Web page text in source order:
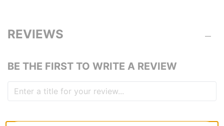
REVIEWS
BE THE FIRST TO WRITE A REVIEW